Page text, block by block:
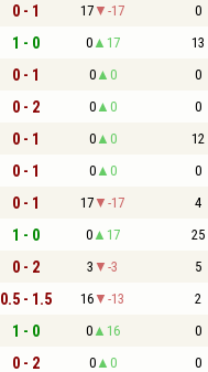
0 - 1 17 -17 0
1 - 0 0 17 13
0 - 1 0 0 0
0 - 2 0 0 0
0 - 1 0 0 12
0 - 1 0 0 0
0 - 1 17 -17 4
1 - 0 0 17 25
0 - 2 3 -3 5
0.5 - 1.5 16 -13 2
1 - 0 0 16 0
0 - 2 0 0 0